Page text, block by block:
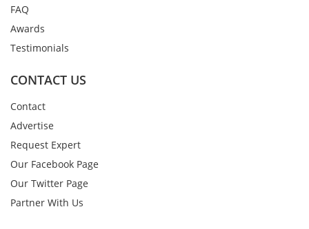
FAQ
Awards
Testimonials
CONTACT US
Contact
Advertise
Request Expert
Our Facebook Page
Our Twitter Page
Partner With Us